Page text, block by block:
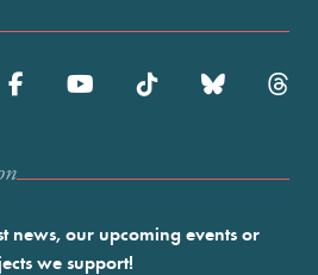
news, our upcoming events or
we support!